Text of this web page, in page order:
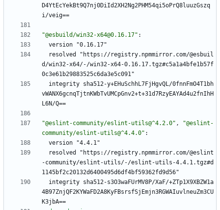
D4YtEcYekBt9Q7nj0DiId2XH2Ng2PHM54qi5oPrQ8luuzGszq
i/veig==
"@esbuild/win32-x64@0.16.17" :
version "0.16.17"
resolved "https://registry.npmmirror.com/@esbuil
d/win32-x64/-/win32-x64-0.16.17.tgz#c5a1a4bfe1b57f
0c3e61b29883525c6da3e5c091"
integrity sha512-y+EHuSchhL7FjHgvQL/0fnnFmO4T1bh
vWANX6gcnqTjtnKWbTvUMCpGnv2+t+31d7RzyEAYAd4u2fnIhH
L6N/Q==
"@eslint-community/eslint-utils@^4.2.0" ,
"@eslint-
community/eslint-utils@^4.4.0" :
version "4.4.1"
resolved "https://registry.npmmirror.com/@eslint
-community/eslint-utils/-/eslint-utils-4.4.1.tgz#d
1145bf2c20132d6400495d6df4bf59362fd9d56"
integrity sha512-s3O3waFUrMV8P/XaF/+ZTp1X9XBZW1a
4B97ZnjQF2KYWaFD2A8KyFBsrsfSjEmjn3RGWAIuvlneuZm3CU
K3jbA==